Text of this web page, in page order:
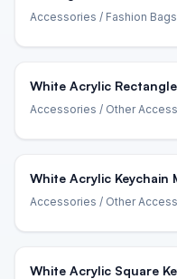
Accessories / Fashion Bags
White Acrylic
Accessories / Other
White Acrylic
Accessories / Other
White Acrylic Square